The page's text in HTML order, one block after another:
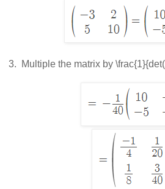
3. Multiple the matrix by